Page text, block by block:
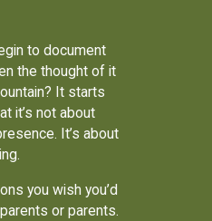
to document
the thought of it
It starts
it’s not about
It’s about
you wish you’d
or parents.